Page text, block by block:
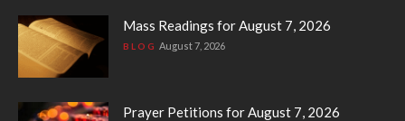
Mass Readings for August 7, 2026
BLOG August 7, 2026
Prayer Petitions for August 7, 2026